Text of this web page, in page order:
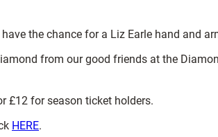
the chance for a Liz Earle hand and
from our good friends at the
£12 for season ticket holders.
HERE.